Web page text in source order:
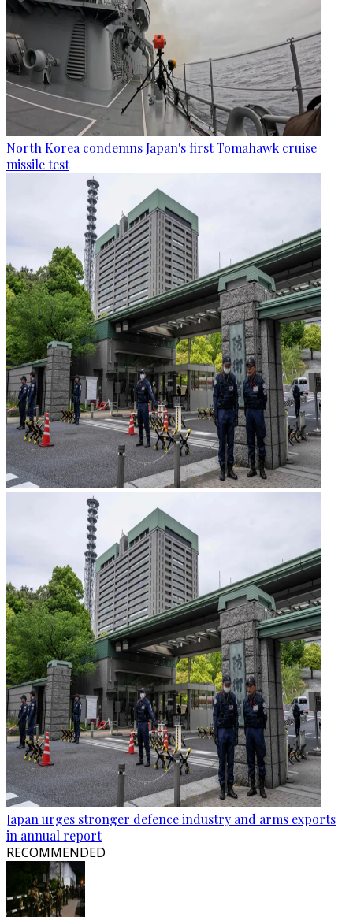
North Korea condemns Japan's first Tomahawk cruise
missile test
Japan urges stronger defence industry and arms exports
in annual report
RECOMMENDED